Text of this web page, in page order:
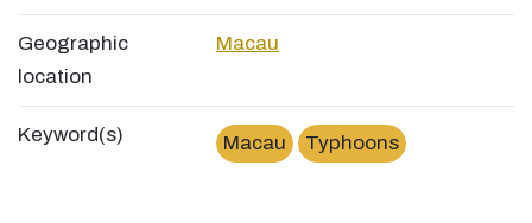
Geographic
location
Macau
Keyword(s) Macau Typhoons